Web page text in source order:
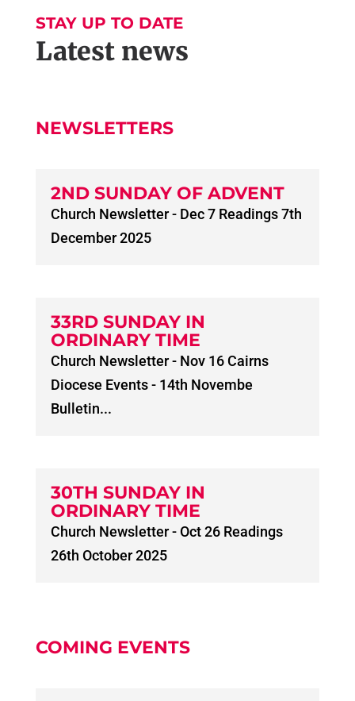
STAY UP TO DATE
Latest news
NEWSLETTERS
2ND SUNDAY OF ADVENT
Church Newsletter - Dec 7 Readings 7th
December 2025
33RD SUNDAY IN
ORDINARY TIME
Church Newsletter - Nov 16 Cairns
Diocese Events - 14th Novembe
Bulletin...
30TH SUNDAY IN
ORDINARY TIME
Church Newsletter - Oct 26 Readings
26th October 2025
COMING EVENTS